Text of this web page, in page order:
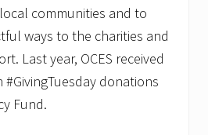
communities and to
ways to the charities and
Last year, OCES received
#GivingTuesday donations
Fund.